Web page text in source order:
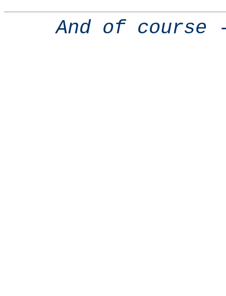
And of course